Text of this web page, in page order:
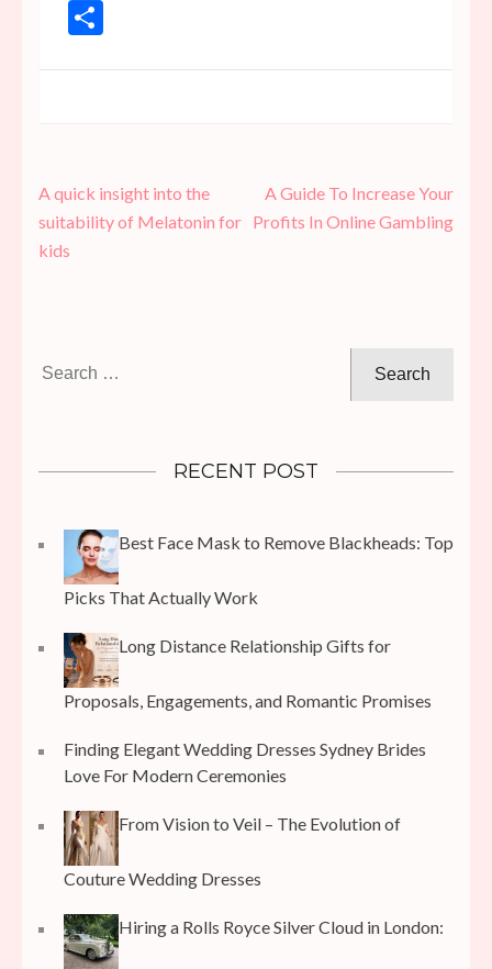
Post
navigation
A quick insight into the
suitability of Melatonin for
kids
A Guide To Increase Your
Profits In Online Gambling
RECENT POST
Best Face Mask to Remove Blackheads: Top
Picks That Actually Work
Long Distance Relationship Gifts for
Proposals, Engagements, and Romantic Promises
Finding Elegant Wedding Dresses Sydney Brides
Love For Modern Ceremonies
From Vision to Veil – The Evolution of
Couture Wedding Dresses
Hiring a Rolls Royce Silver Cloud in London: